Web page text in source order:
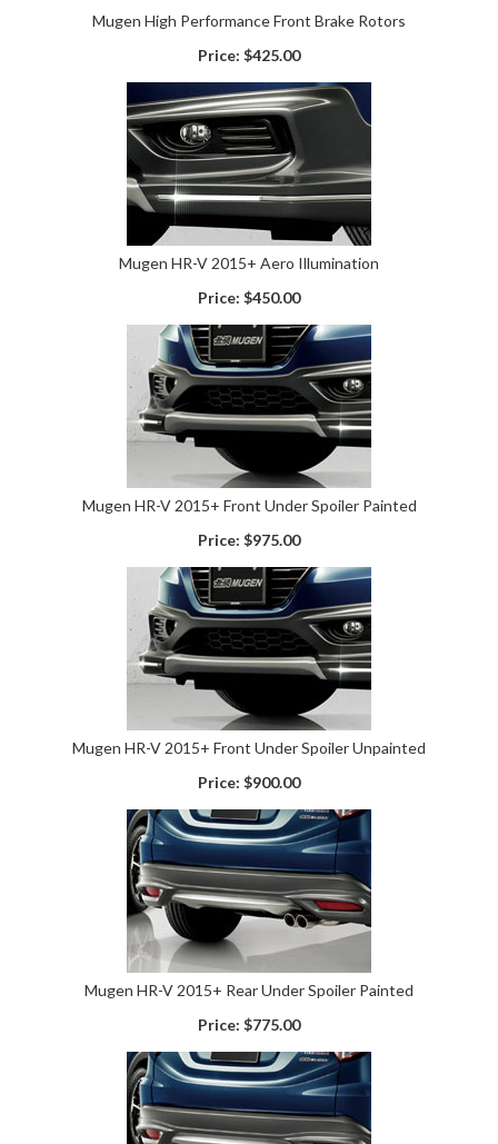
Mugen High Performance Front Brake Rotors
Price: $425.00
Mugen HR-V 2015+ Aero Illumination
Price: $450.00
Mugen HR-V 2015+ Front Under Spoiler Painted
Price: $975.00
Mugen HR-V 2015+ Front Under Spoiler Unpainted
Price: $900.00
Mugen HR-V 2015+ Rear Under Spoiler Painted
Price: $775.00